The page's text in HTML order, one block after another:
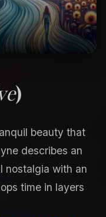
)
beauty that
describes an
nostalgia with an
time in layers